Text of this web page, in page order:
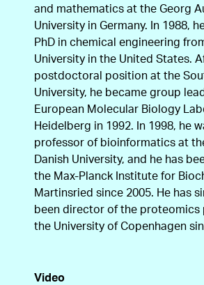
and mathematics at the Georg
University in Germany. In 1988,
PhD in chemical engineering
University in the United States.
postdoctoral position at the
University, he became group
European Molecular Biology
Heidelberg in 1992. In 1998, he
professor of bioinformatics at
Danish University, and he has
the Max-Planck Institute for
Martinsried since 2005. He has
been director of the proteomics
the University of Copenhagen
Video